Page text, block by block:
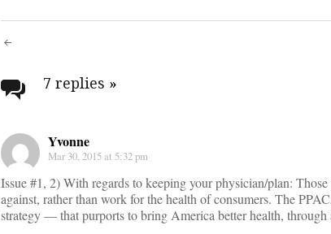
Post
navigation
7 replies »
Yvonne
Mar 30, 2015 at 5:32 pm
Issue #1, 2) With regards to keeping your physician/plan:
against, rather than work for the health of consumers. The
strategy — that purports to bring America better health, through